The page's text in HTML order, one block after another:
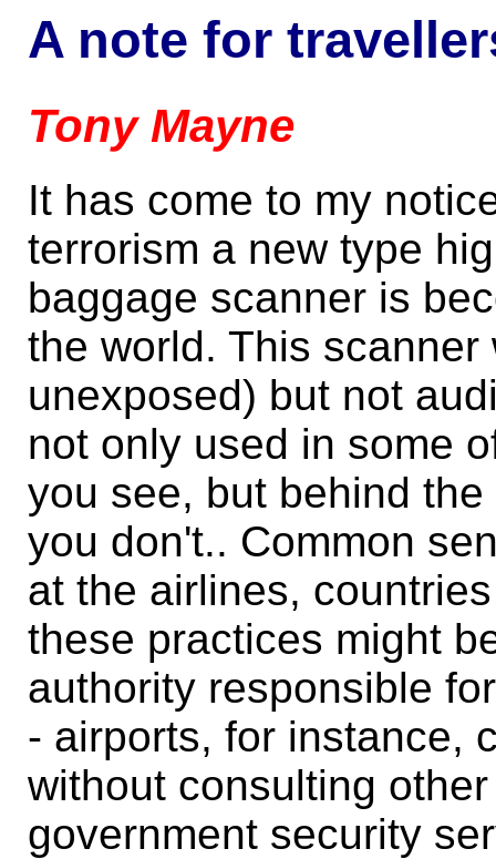
A note for
Tony Mayne
It has come to my
terrorism a new type
baggage scanner is
the world. This
unexposed) but not
not only used in some
you see, but behind
you don't.. Common
at the airlines,
these practices might
authority responsible
- airports, for instance,
without consulting
government security